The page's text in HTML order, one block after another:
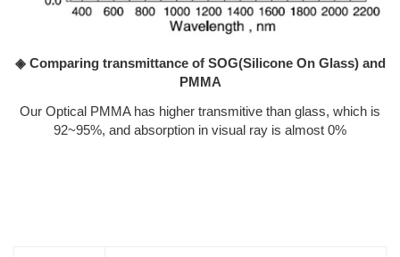
◈ Comparing transmittance of SOG(Silicone On Glass) and
PMMA
Our Optical PMMA has higher transmitive than glass, which is
92~95%, and absorption in visual ray is almost 0%